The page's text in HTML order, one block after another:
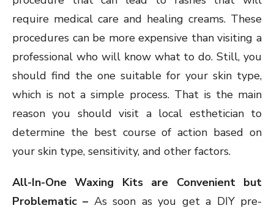
require medical care and healing creams. These
procedures can be more expensive than visiting a
professional who will know what to do. Still, you
should find the one suitable for your skin type,
which is not a simple process. That is the main
reason you should visit a local esthetician to
determine the best course of action based on
your skin type, sensitivity, and other factors.
All-In-One Waxing Kits are Convenient but
Problematic – As soon as you get a DIY pre-